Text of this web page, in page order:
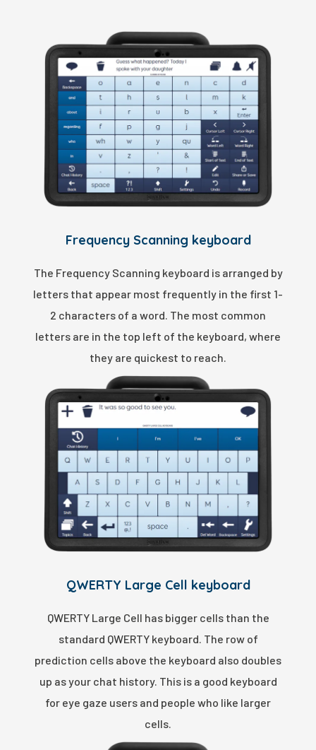
QWERTY Large Cell keyboard
QWERTY Large Cell has bigger cells than the
standard QWERTY keyboard. The row of
prediction cells above the keyboard also doubles
up as your chat history. This is a good keyboard
for eye gaze users and people who like larger
cells.
Frequency Scanning keyboard
The Frequency Scanning keyboard is arranged by
letters that appear most frequently in the first 1-
2 characters of a word. The most common
letters are in the top left of the keyboard, where
they are quickest to reach.